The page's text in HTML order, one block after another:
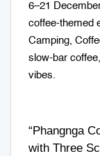
6–21
coffee-themed
Camping,
slow-bar
vibes.
“Phangnga
with Three